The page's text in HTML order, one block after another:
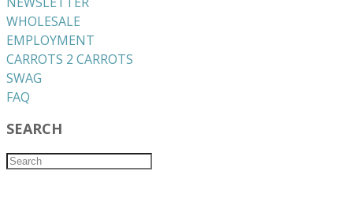
WHOLESALE
EMPLOYMENT
CARROTS 2 CARROTS
​SWAG
​FAQ
SEARCH